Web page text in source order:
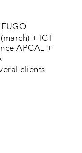
+ ICT
APCAL +
clients